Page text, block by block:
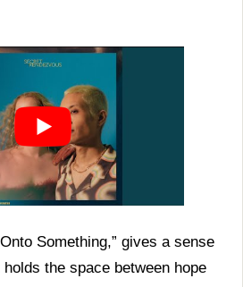
Something,” gives a sense
the space between hope